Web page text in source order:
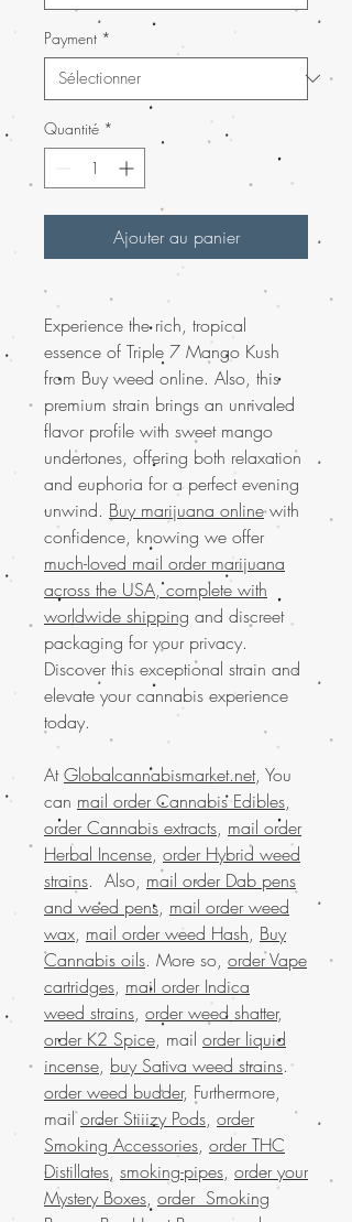
Payment *
Quantité *
Ajouter au panier
Experience the rich, tropical
essence of Triple 7 Mango Kush
from Buy weed online. Also, this
premium strain brings an unrivaled
flavor profile with sweet mango
undertones, offering both relaxation
and euphoria for a perfect evening
unwind. Buy marijuana onlinewith
confidence, knowing we offer
much-loved mail order marijuana
across the USA, complete with
worldwide shipping and discreet
packaging for your privacy.
Discover this exceptional strain and
elevate your cannabis experience
today.
AtGlobalcannabismarket.net, You
can mail order Cannabis Edibles,
order Cannabis extracts, mail order
Herbal Incense, order Hybrid weed
strains. Also, mail order Dab pens
and weed pens, mail order weed
wax, mail order weed Hash, Buy
Cannabis oils. More so, order Vape
cartridges, mail order Indica
weed strains, order weed shatter,
order K2 Spice, mail order liquid
incense, buy Sativa weed strains.
order weed budder, Furthermore,
mailorder Stiiizy Pods, order
Smoking Accessories, order THC
Distillates, smoking-pipes, order your
Mystery Boxes, order Smoking